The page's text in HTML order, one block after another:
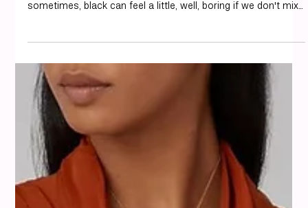
sometimes, black can feel a little, well, boring if we don't mix
on point. Let's explore some fantastic color pairings that